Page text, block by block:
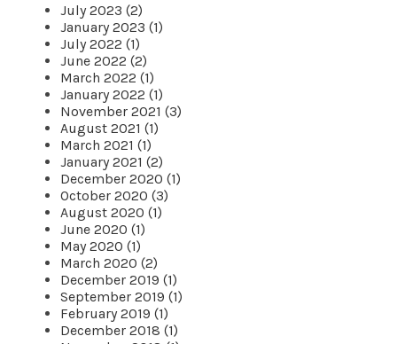
July 2023 (2)
January 2023 (1)
July 2022 (1)
June 2022 (2)
March 2022 (1)
January 2022 (1)
November 2021 (3)
August 2021 (1)
March 2021 (1)
January 2021 (2)
December 2020 (1)
October 2020 (3)
August 2020 (1)
June 2020 (1)
May 2020 (1)
March 2020 (2)
December 2019 (1)
September 2019 (1)
February 2019 (1)
December 2018 (1)